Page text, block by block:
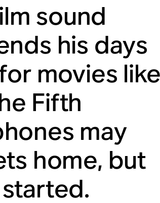
sound
his days
movies like
Fifth
may
home, but